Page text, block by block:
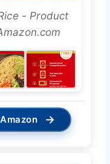
- Product
→